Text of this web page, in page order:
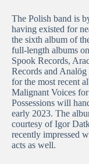
The Polish band is
having existed for
the sixth album of
full-length albums
Spook Records,
Records and
for the most recent
Malignant Voices
Possessions will
early 2023. The
courtesy of Igor
recently impressed
acts as well.